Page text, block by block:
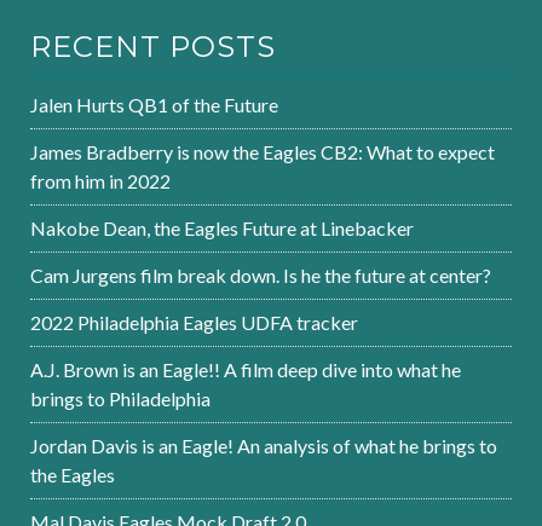
RECENT POSTS
Jalen Hurts QB1 of the Future
James Bradberry is now the Eagles CB2: What to expect
from him in 2022
Nakobe Dean, the Eagles Future at Linebacker
Cam Jurgens film break down. Is he the future at center?
2022 Philadelphia Eagles UDFA tracker
A.J. Brown is an Eagle!! A film deep dive into what he
brings to Philadelphia
Jordan Davis is an Eagle! An analysis of what he brings to
the Eagles